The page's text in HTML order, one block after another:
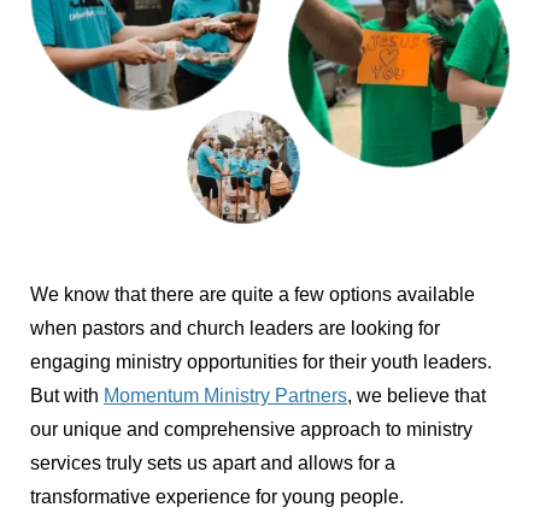
We know that there are quite a few options available
when pastors and church leaders are looking for
engaging ministry opportunities for their youth leaders.
But with Momentum Ministry Partners, we believe that
our unique and comprehensive approach to ministry
services truly sets us apart and allows for a
transformative experience for young people.